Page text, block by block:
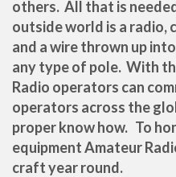
others. All that is
outside world is a radio,
and a wire thrown up
any type of pole. With
Radio operators can
operators across the
proper know how. To
equipment Amateur
craft year round.